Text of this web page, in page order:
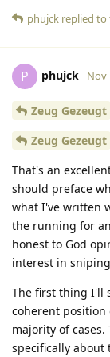
phujck replied to
P phujck Nov
Zeug Gezeugt
Zeug Gezeugt
That's an
should preface
what I've written
the running for
honest to God
interest in
The first thing I'll
coherent position
majority of
specifically